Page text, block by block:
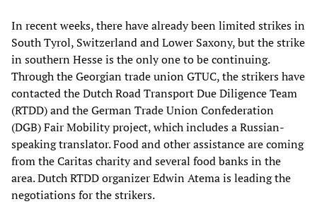
In recent weeks, there have already been limited strikes in
South Tyrol, Switzerland and Lower Saxony, but the strike
in southern Hesse is the only one to be continuing.
Through the Georgian trade union GTUC, the strikers have
contacted the Dutch Road Transport Due Diligence Team
(RTDD) and the German Trade Union Confederation
(DGB) Fair Mobility project, which includes a Russian-
speaking translator. Food and other assistance are coming
from the Caritas charity and several food banks in the
area. Dutch RTDD organizer Edwin Atema is leading the
negotiations for the strikers.